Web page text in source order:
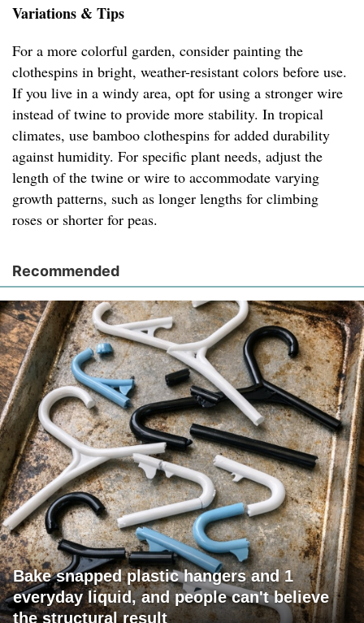
Variations & Tips
For a more colorful garden, consider painting the
clothespins in bright, weather-resistant colors before use.
If you live in a windy area, opt for using a stronger wire
instead of twine to provide more stability. In tropical
climates, use bamboo clothespins for added durability
against humidity. For specific plant needs, adjust the
length of the twine or wire to accommodate varying
growth patterns, such as longer lengths for climbing
roses or shorter for peas.
Recommended
Bake snapped plastic hangers and 1
everyday liquid, and people can't believe
the structural result